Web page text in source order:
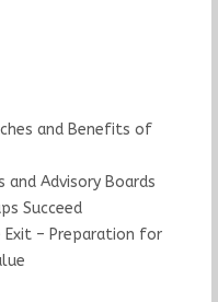
and Benefits of
and Advisory Boards
Succeed
– Preparation for